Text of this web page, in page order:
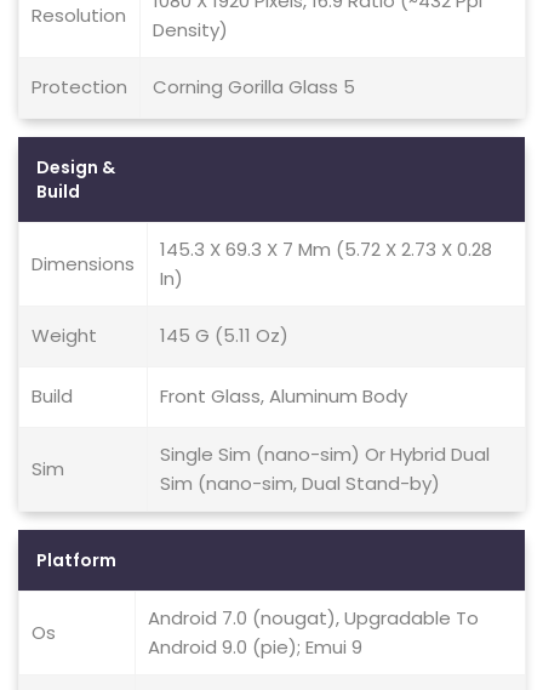
Resolution
Density)
Protection Corning Gorilla Glass 5
Design &
Build
Dimensions
145.3 X 69.3 X 7 Mm (5.72 X 2.73 X 0.28
In)
Weight 145 G (5.11 Oz)
Build Front Glass, Aluminum Body
Sim
Single Sim (nano-sim) Or Hybrid Dual
Sim (nano-sim, Dual Stand-by)
Platform
Os
Android 7.0 (nougat), Upgradable To
Android 9.0 (pie); Emui 9